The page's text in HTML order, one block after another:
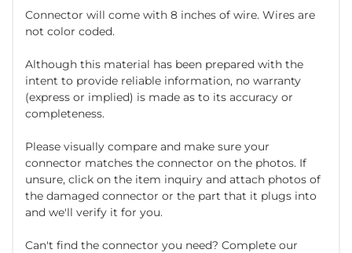
Connector will come with 8 inches of wire. Wires are
not color coded.
Although this material has been prepared with the
intent to provide reliable information, no warranty
(express or implied) is made as to its accuracy or
completeness.
Please visually compare and make sure your
connector matches the connector on the photos. If
unsure, click on the item inquiry and attach photos of
the damaged connector or the part that it plugs into
and we'll verify it for you.
Can't find the connector you need? Complete our